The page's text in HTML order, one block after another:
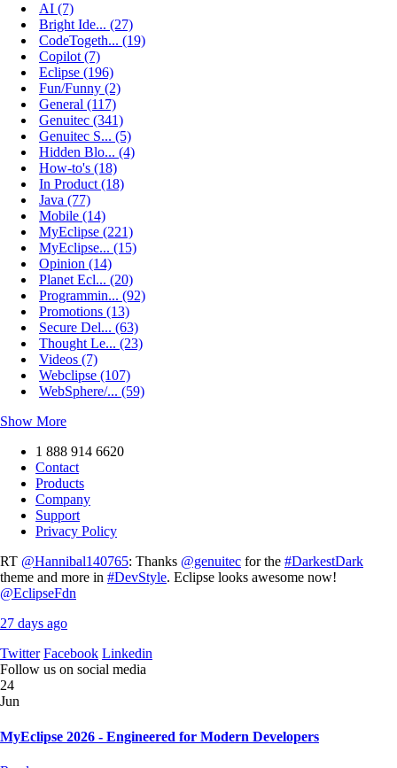
AI (7)
Bright Ide... (27)
CodeTogeth... (19)
Copilot (7)
Eclipse (196)
Fun/Funny (2)
General (117)
Genuitec (341)
Genuitec S... (5)
Hidden Blo... (4)
How-to's (18)
In Product (18)
Java (77)
Mobile (14)
MyEclipse (221)
MyEclipse... (15)
Opinion (14)
Planet Ecl... (20)
Programmin... (92)
Promotions (13)
Secure Del... (63)
Thought Le... (23)
Videos (7)
Webclipse (107)
WebSphere/... (59)
Show More
1 888 914 6620
Contact
Products
Company
Support
Privacy Policy
RT @Hannibal140765: Thanks @genuitec for the #DarkestDark
theme and more in #DevStyle. Eclipse looks awesome now!
@EclipseFdn
27 days ago
Twitter Facebook Linkedin
Follow us on social media
24
Jun
MyEclipse 2026 - Engineered for Modern Developers